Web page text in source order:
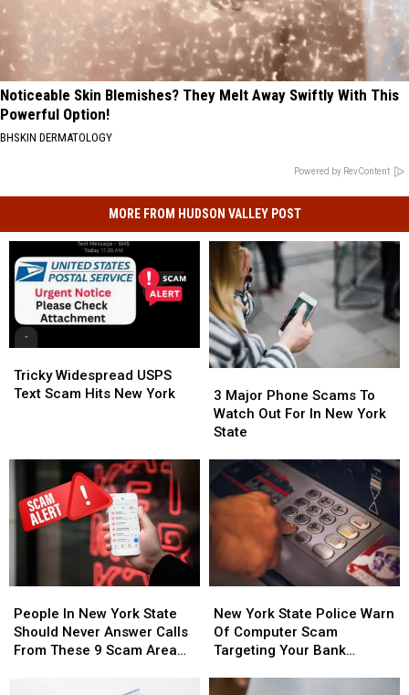
Noticeable Skin Blemishes? They Melt Away Swiftly With This
Powerful Option!
BHSKIN DERMATOLOGY
Powered by RevContent
MORE FROM HUDSON VALLEY POST
Widespread
USPS
Tricky Widespread USPS
Text Scam Hits New York
Widespread
USPS
Major
Phone
Scams
Watch
For
In
New
York
State
3 Major Phone Scams To
Watch Out For In New York
State
Major
Phone
Scams
Watch
Out
For
In
New
York
State
In
New
York
People In New York State
Should Never Answer Calls
From These 9 Scam Area
In
New
York
York
State
Police
New York State Police Warn
Of Computer Scam
Targeting Your Bank
York
State
Police